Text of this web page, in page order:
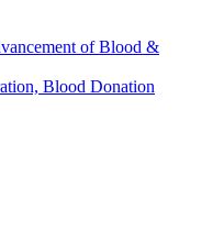
of Blood &
Blood Donation